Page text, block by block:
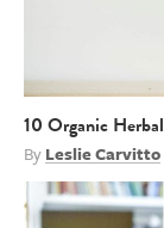
10 Organic
ByLeslie Carvitto